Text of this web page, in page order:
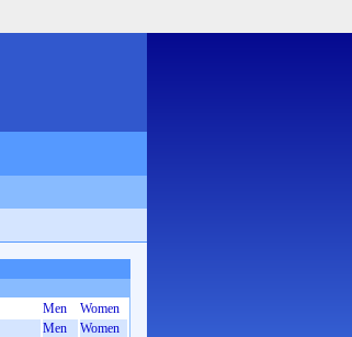
Men
Women
Men
Women